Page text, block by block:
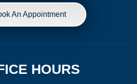
An Appointment
HOURS